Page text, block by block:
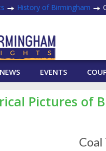
History of Birmingham
NEWS EVENTS
Pictures of